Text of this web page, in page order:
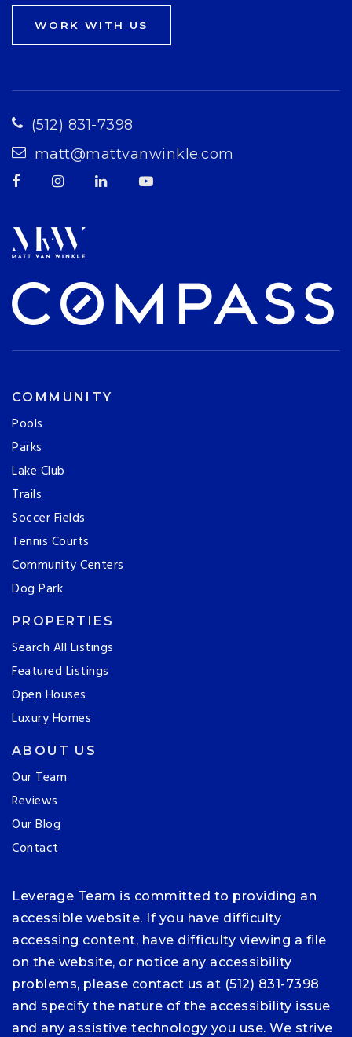
WORK WITH US
(512) 831-7398
matt@mattvanwinkle.com
COMMUNITY
Pools
Parks
Lake Club
Trails
Soccer Fields
Tennis Courts
Community Centers
Dog Park
PROPERTIES
Search All Listings
Featured Listings
Open Houses
Luxury Homes
ABOUT US
Our Team
Reviews
Our Blog
Contact
Leverage Team is committed to providing an
accessible website. If you have difficulty
accessing content, have difficulty viewing a file
on the website, or notice any accessibility
problems, please contact us at (512) 831-7398
and specify the nature of the accessibility issue
and any assistive technology you use. We strive